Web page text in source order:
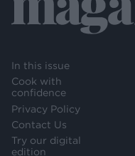
In this issue
Cook with
confidence
Privacy Policy
Contact Us
Try our digital
edition